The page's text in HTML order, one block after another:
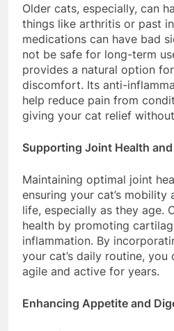
Older cats, especially, can
things like arthritis or past
medications can have bad
not be safe for long-term
provides a natural option
discomfort. Its anti-
help reduce pain from
giving your cat relief
Supporting Joint Health
Maintaining optimal joint
ensuring your cat’s
life, especially as they age.
health by promoting
inflammation. By
your cat’s daily routine, you
agile and active for years.
Enhancing Appetite and